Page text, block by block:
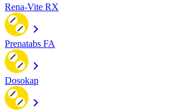
Rena-Vite RX
Prenatabs FA
Dosokap